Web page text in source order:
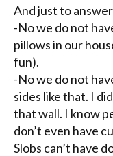
And just to
-No we do not
pillows in our
fun).
-No we do not
sides like that. I
that wall. I know
don’t even have
Slobs can’t have